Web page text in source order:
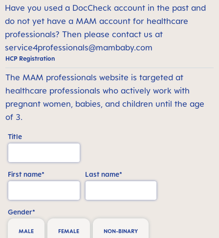
Have you used a DocCheck account in the past and
do not yet have a MAM account for healthcare
professionals? Then please contact us at
service4professionals@mambaby.com
HCP Registration
The MAM professionals website is targeted at
healthcare professionals who actively work with
pregnant women, babies, and children until the age
of 3.
Title
First name* Last name*
Gender*
MALE FEMALE NON-BINARY